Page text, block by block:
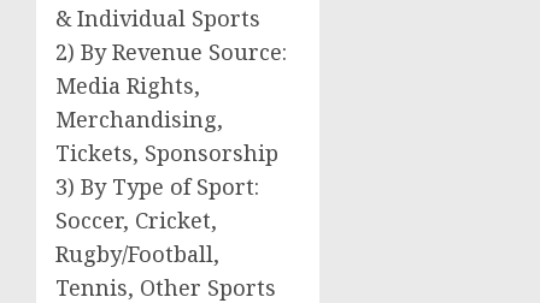
& Individual Sports
2) By Revenue Source:
Media Rights,
Merchandising,
Tickets, Sponsorship
3) By Type of Sport:
Soccer, Cricket,
Rugby/Football,
Tennis, Other Sports